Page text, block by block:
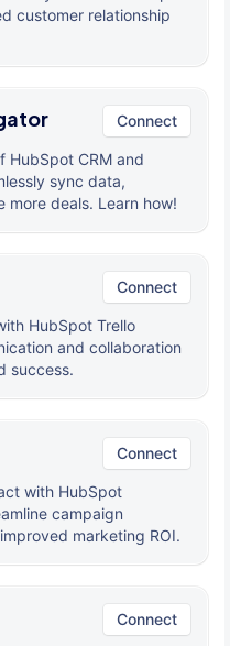
customer relationship
Connect
HubSpot CRM and
sync data,
more deals. Learn how!
Connect
HubSpot Trello
and collaboration
success.
Connect
with HubSpot
campaign
marketing ROI.
Connect